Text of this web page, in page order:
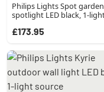
Philips Lights Spot garden
spotlight LED black, 1-
£173.95